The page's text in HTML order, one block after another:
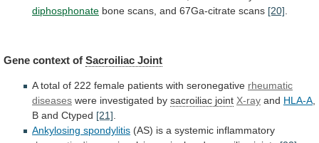
diphosphonate bone scans, and 67Ga-citrate scans [20]
Gene context of Sacroiliac Joint
A total of 222 female patients with seronegative rheumatic
diseases were investigated by sacroiliac joint X-ray and HLA-A
B and Ctyped [21]
Ankylosing spondylitis (AS) is a systemic inflammatory